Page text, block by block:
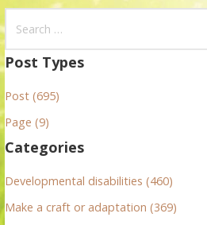
e
a
r
c
h
o
r
Post Types
Post (695)
Page (9)
Categories
Developmental disabilities (460)
Make a craft or adaptation (369)